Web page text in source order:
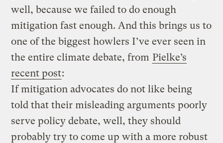
well, because we failed to do enough
mitigation fast enough. And this brings us to
one of the biggest howlers I’ve ever seen in
the entire climate debate, from Pielke’s
recent post:
If mitigation advocates do not like being
told that their misleading arguments poorly
serve policy debate, well, they should
probably try to come up with a more robust